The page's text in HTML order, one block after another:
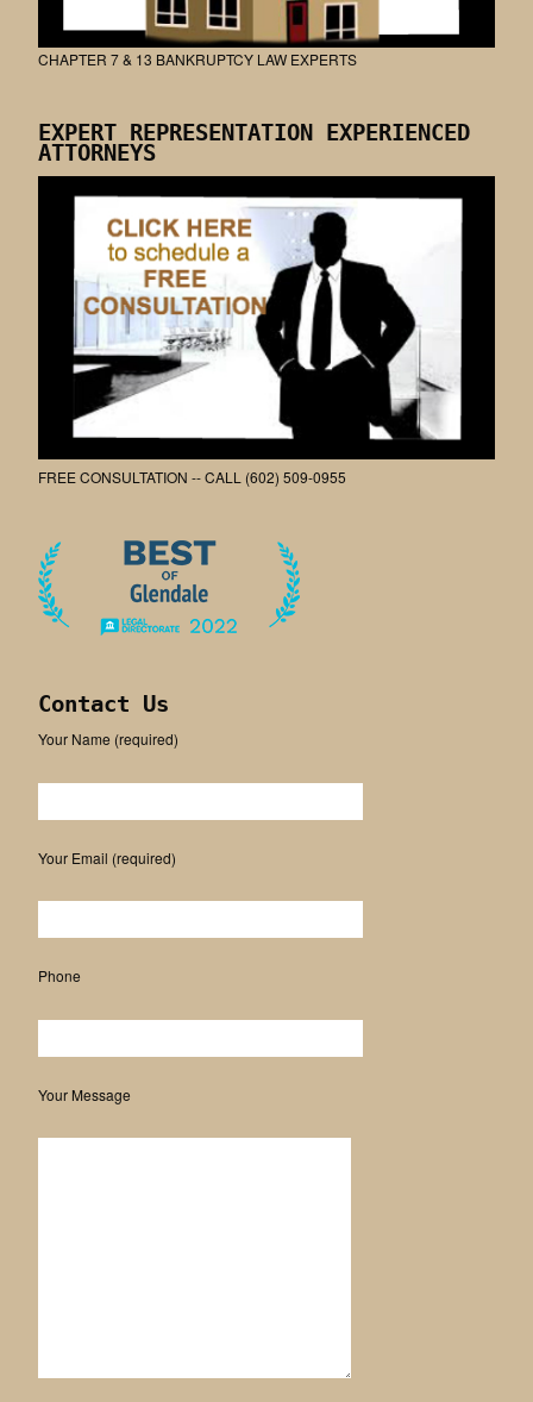
CHAPTER 7 & 13 BANKRUPTCY LAW EXPERTS
EXPERT REPRESENTATION EXPERIENCED
ATTORNEYS
FREE CONSULTATION -- CALL (602) 509-0955
Contact Us
Your Name (required)
Please leave this field empty.
Your Email (required)
Phone
Your Message